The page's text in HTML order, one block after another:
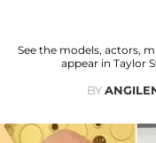
See the models, actors,
appear in Taylor
BY